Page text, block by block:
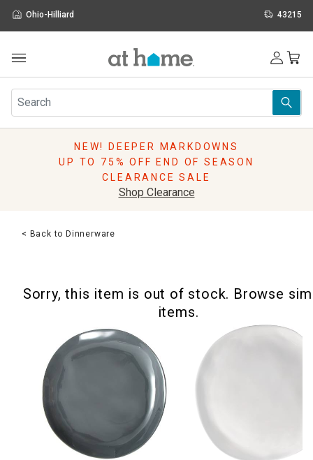
Ohio-Hilliard 43215
Furniture
Rugs
Pillows
Lighting
Sale & Clearance
NEW! DEEPER MARKDOWNS
UP TO 75% OFF END OF SEASON
CLEARANCE SALE
Shop Clearance
< Back to Dinnerware
Sorry, this item is out of stock. Browse
items.